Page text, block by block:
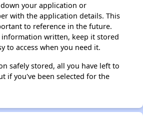
your application or
with the application details. This
to reference in the future.
information written, keep it stored
to access when you need it.
safely stored, all you have left to
if you've been selected for the